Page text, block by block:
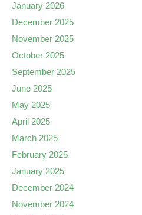
January 2026
December 2025
November 2025
October 2025
September 2025
June 2025
May 2025
April 2025
March 2025
February 2025
January 2025
December 2024
November 2024